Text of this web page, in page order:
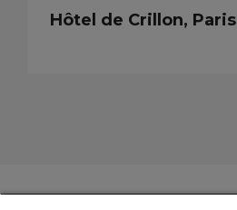
Hôtel de Crillon, Paris